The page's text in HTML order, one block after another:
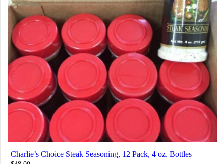
Charlie’s Choice Steak Seasoning, 12 Pack, 4 oz. Bottles